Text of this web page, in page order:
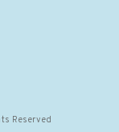
Reserved